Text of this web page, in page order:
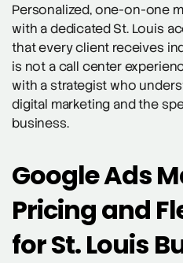
Personalized, one-on-one
with a dedicated St. Louis
that every client receives
is not a call center
with a strategist who
digital marketing and the
business.
Google Ads
Pricing and
for St. Louis